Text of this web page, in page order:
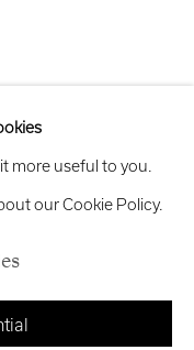
more useful to you.
our Cookie Policy.